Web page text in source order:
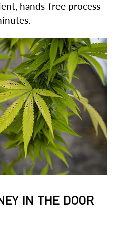
hands-free process
IN THE DOOR